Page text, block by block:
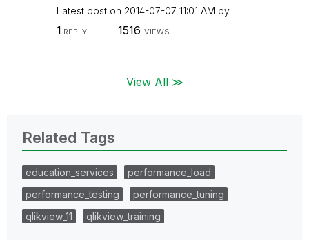
Latest post on ‎2014-07-07 11:01 AM by
1 REPLY 1516 VIEWS
View All ≫
Related Tags
education_services
performance_load
performance_testing
performance_tuning
qlikview_11
qlikview_training